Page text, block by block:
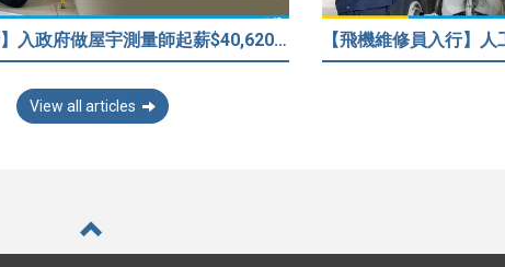
【測量師入行】入政府做屋宇測量師起薪$40,620！3大途徑入行攻略 (附必備資格+師課程)
View all articles